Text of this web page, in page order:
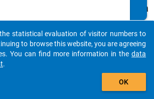
ma
in
sur
vey
Details
auto_stories
add_shopping_cart
statistical evaluation of visitor numbers to
to browse this website, you are agreeing
You can find more information in the data
.
OK